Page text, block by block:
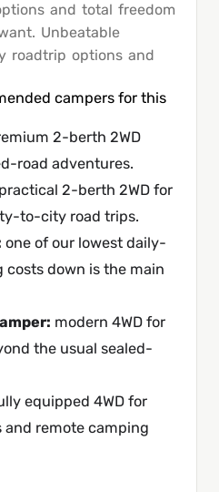
and total freedom
Unbeatable
roadtrip options and
campers for this
2-berth 2WD
road adventures.
practical 2-berth 2WD for
to-city road trips.
one of our lowest daily-
costs down is the main
: modern 4WD for
the usual sealed-
equipped 4WD for
remote camping